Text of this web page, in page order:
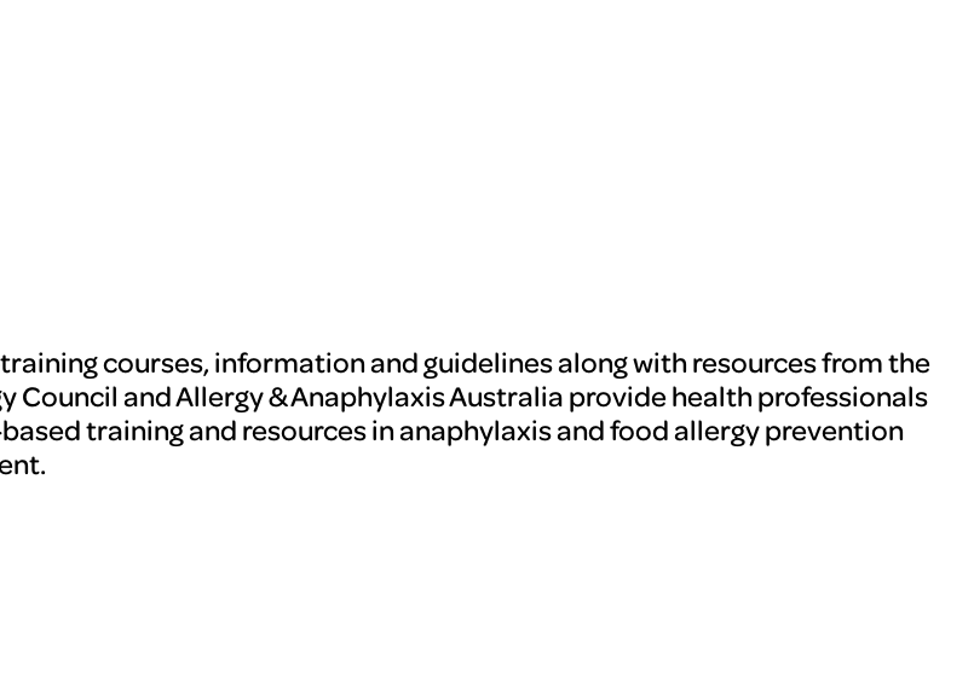
training courses, information and guidelines along with resources from the
Council and Allergy & Anaphylaxis Australia provide health professionals
training and resources in anaphylaxis and food allergy prevention